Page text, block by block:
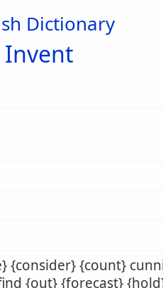
Dictionary
Invent
{consider} {count}
{out} {forecast}